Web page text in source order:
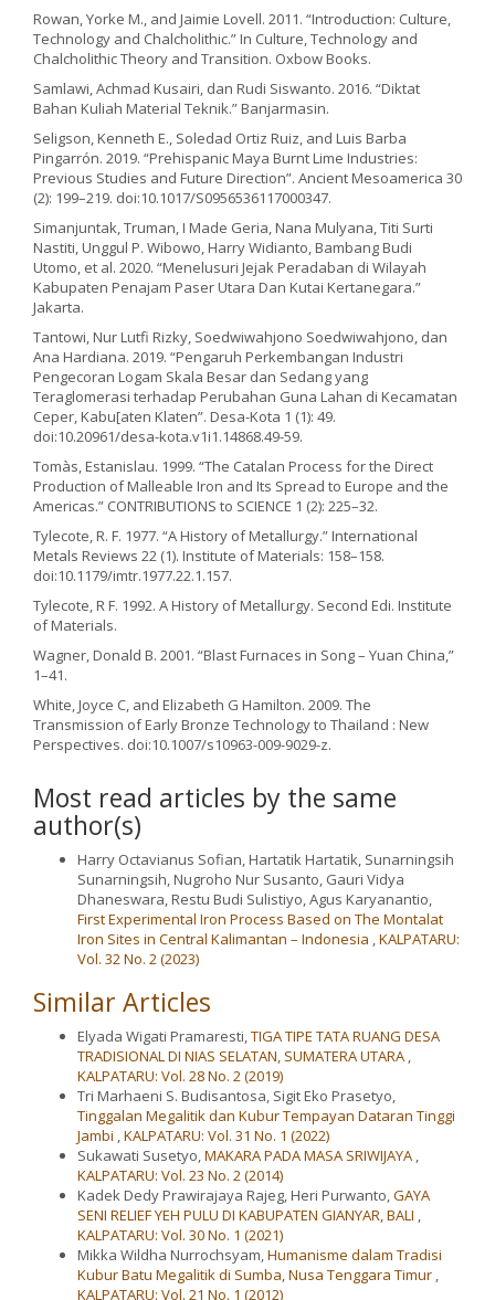
Rowan, Yorke M., and Jaimie Lovell. 2011. “Introduction: Culture,
Technology and Chalcholithic.” In Culture, Technology and
Chalcholithic Theory and Transition. Oxbow Books.
Samlawi, Achmad Kusairi, dan Rudi Siswanto. 2016. “Diktat
Bahan Kuliah Material Teknik.” Banjarmasin.
Seligson, Kenneth E., Soledad Ortiz Ruiz, and Luis Barba
Pingarrón. 2019. “Prehispanic Maya Burnt Lime Industries:
Previous Studies and Future Direction”. Ancient Mesoamerica 30
(2): 199–219. doi:10.1017/S0956536117000347.
Simanjuntak, Truman, I Made Geria, Nana Mulyana, Titi Surti
Nastiti, Unggul P. Wibowo, Harry Widianto, Bambang Budi
Utomo, et al. 2020. “Menelusuri Jejak Peradaban di Wilayah
Kabupaten Penajam Paser Utara Dan Kutai Kertanegara.”
Jakarta.
Tantowi, Nur Lutfi Rizky, Soedwiwahjono Soedwiwahjono, dan
Ana Hardiana. 2019. “Pengaruh Perkembangan Industri
Pengecoran Logam Skala Besar dan Sedang yang
Teraglomerasi terhadap Perubahan Guna Lahan di Kecamatan
Ceper, Kabu[aten Klaten”. Desa-Kota 1 (1): 49.
doi:10.20961/desa-kota.v1i1.14868.49-59.
Tomàs, Estanislau. 1999. “The Catalan Process for the Direct
Production of Malleable Iron and Its Spread to Europe and the
Americas.” CONTRIBUTIONS to SCIENCE 1 (2): 225–32.
Tylecote, R. F. 1977. “A History of Metallurgy.” International
Metals Reviews 22 (1). Institute of Materials: 158–158.
doi:10.1179/imtr.1977.22.1.157.
Tylecote, R F. 1992. A History of Metallurgy. Second Edi. Institute
of Materials.
Wagner, Donald B. 2001. “Blast Furnaces in Song – Yuan China,”
1–41.
White, Joyce C, and Elizabeth G Hamilton. 2009. The
Transmission of Early Bronze Technology to Thailand : New
Perspectives. doi:10.1007/s10963-009-9029-z.
Most read articles by the same
author(s)
Harry Octavianus Sofian, Hartatik Hartatik, Sunarningsih
Sunarningsih, Nugroho Nur Susanto, Gauri Vidya
Dhaneswara, Restu Budi Sulistiyo, Agus Karyanantio,
First Experimental Iron Process Based on The Montalat
Iron Sites in Central Kalimantan – Indonesia ,KALPATARU:
Vol. 32 No. 2 (2023)
Similar Articles
Elyada Wigati Pramaresti,TIGA TIPE TATA RUANG DESA
TRADISIONAL DI NIAS SELATAN, SUMATERA UTARA ,
KALPATARU: Vol. 28 No. 2 (2019)
Tri Marhaeni S. Budisantosa, Sigit Eko Prasetyo,
Tinggalan Megalitik dan Kubur Tempayan Dataran Tinggi
Jambi ,KALPATARU: Vol. 31 No. 1 (2022)
Sukawati Susetyo,MAKARA PADA MASA SRIWIJAYA ,
KALPATARU: Vol. 23 No. 2 (2014)
Kadek Dedy Prawirajaya Rajeg, Heri Purwanto,GAYA
SENI RELIEF YEH PULU DI KABUPATEN GIANYAR, BALI ,
KALPATARU: Vol. 30 No. 1 (2021)
Mikka Wildha Nurrochsyam,Humanisme dalam Tradisi
Kubur Batu Megalitik di Sumba, Nusa Tenggara Timur ,
KALPATARU: Vol. 21 No. 1 (2012)